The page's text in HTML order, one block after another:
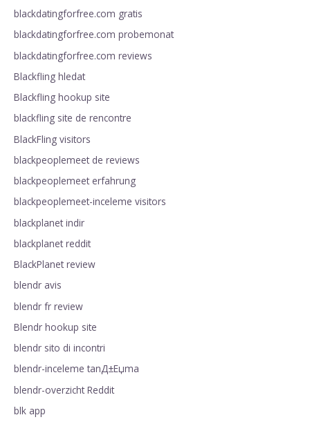
blackdatingforfree.com gratis
blackdatingforfree.com probemonat
blackdatingforfree.com reviews
Blackfling hledat
Blackfling hookup site
blackfling site de rencontre
BlackFling visitors
blackpeoplemeet de reviews
blackpeoplemeet erfahrung
blackpeoplemeet-inceleme visitors
blackplanet indir
blackplanet reddit
BlackPlanet review
blendr avis
blendr fr review
Blendr hookup site
blendr sito di incontri
blendr-inceleme tanД±Еџma
blendr-overzicht Reddit
blk app